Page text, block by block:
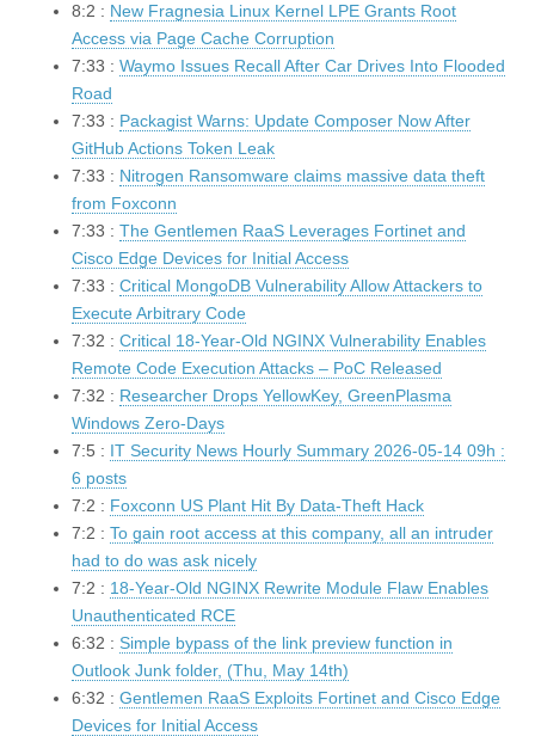
8:2 : New Fragnesia Linux Kernel LPE Grants Root
Access via Page Cache Corruption
7:33 : Waymo Issues Recall After Car Drives Into Flooded
Road
7:33 : Packagist Warns: Update Composer Now After
GitHub Actions Token Leak
7:33 : Nitrogen Ransomware claims massive data theft
from Foxconn
7:33 : The Gentlemen RaaS Leverages Fortinet and
Cisco Edge Devices for Initial Access
7:33 : Critical MongoDB Vulnerability Allow Attackers to
Execute Arbitrary Code
7:32 : Critical 18-Year-Old NGINX Vulnerability Enables
Remote Code Execution Attacks – PoC Released
7:32 : Researcher Drops YellowKey, GreenPlasma
Windows Zero-Days
7:5 : IT Security News Hourly Summary 2026-05-14 09h :
6 posts
7:2 : Foxconn US Plant Hit By Data-Theft Hack
7:2 : To gain root access at this company, all an intruder
had to do was ask nicely
7:2 : 18-Year-Old NGINX Rewrite Module Flaw Enables
Unauthenticated RCE
6:32 : Simple bypass of the link preview function in
Outlook Junk folder, (Thu, May 14th)
6:32 : Gentlemen RaaS Exploits Fortinet and Cisco Edge
Devices for Initial Access